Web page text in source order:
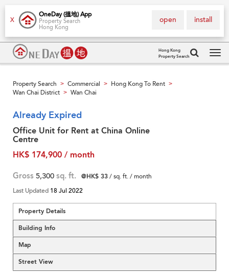
X
OneDay (搵地) App
Property Search
Hong Kong
install
open
Hong Kong
Property Search
Property Search > Commercial > Hong Kong To Rent >
Wan Chai District > Wan Chai
Already Expired
Office Unit for Rent at China Online
Centre
HK$ 174,900 / month
Gross 5,300 sq. ft. @HK$ 33/ sq. ft. / month
Last Updated 18 Jul 2022
Property Details
Building Info
Map
Street View